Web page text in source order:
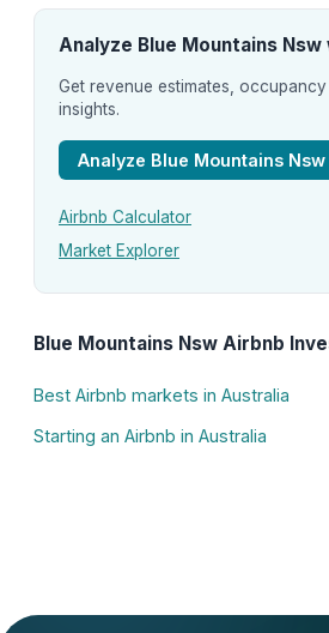
Analyze Blue Mountains
Get revenue estimates,
insights.
Analyze Blue Mountains Nsw
Airbnb Calculator
Market Explorer
Blue Mountains Nsw Airbnb
Best Airbnb markets in Australia
Starting an Airbnb in Australia